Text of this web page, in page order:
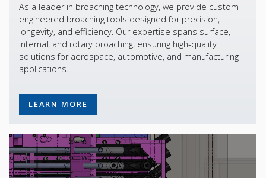
As a leader in broaching technology, we provide custom-
engineered broaching tools designed for precision,
longevity, and efficiency. Our expertise spans surface,
internal, and rotary broaching, ensuring high-quality
solutions for aerospace, automotive, and manufacturing
applications.
LEARN MORE